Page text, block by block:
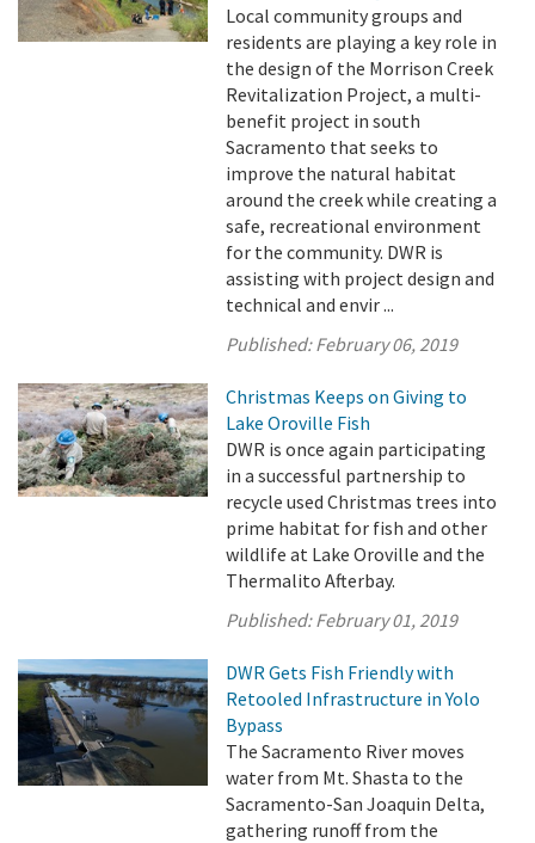
Local community groups and
residents are playing a key role in
the design of the Morrison Creek
Revitalization Project, a multi-
benefit project in south
Sacramento that seeks to
improve the natural habitat
around the creek while creating a
safe, recreational environment
for the community. DWR is
assisting with project design and
technical and envir ...
Published:February 06, 2019
Christmas Keeps on Giving to
Lake Oroville Fish
DWR is once again participating
in a successful partnership to
recycle used Christmas trees into
prime habitat for fish and other
wildlife at Lake Oroville and the
Thermalito Afterbay.
Published:February 01, 2019
DWR Gets Fish Friendly with
Retooled Infrastructure in Yolo
Bypass
The Sacramento River moves
water from Mt. Shasta to the
Sacramento-San Joaquin Delta,
gathering runoff from the